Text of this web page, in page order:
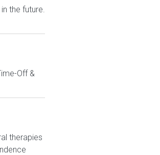
the future.
Off &
therapies